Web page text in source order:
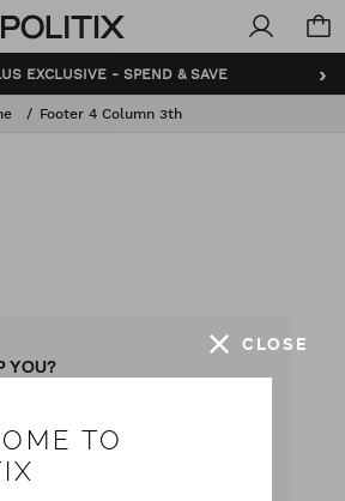
Politix
›
EXCLUSIVE - SPEND & SAVE
Footer 4 Column 3th
YOU?
with our team
Us
CLOSE
TO